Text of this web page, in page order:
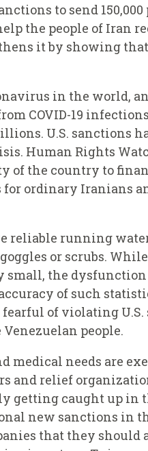
to send 150,000
the people of Iran
it by showing
in the world,
COVID-19
U.S. sanctions
Human Rights
of the country to
ordinary Iranians
reliable running
or scrubs.
small, the
of such
of violating U.S.
people.
medical needs are
and relief
getting caught up in
new sanctions in
that they should